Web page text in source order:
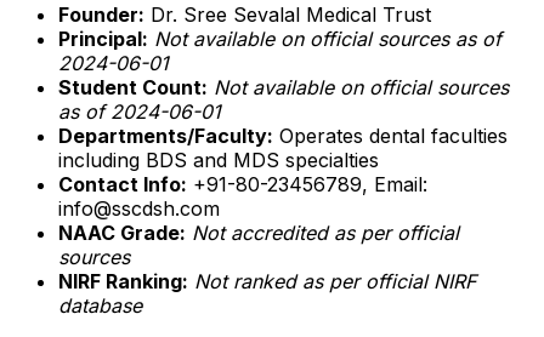
Founder: Dr. Sree Sevalal Medical Trust
Principal: Not available on official sources as of
2024-06-01
Student Count: Not available on official sources
as of 2024-06-01
Departments/Faculty: Operates dental faculties
including BDS and MDS specialties
Contact Info: +91-80-23456789, Email:
info@sscdsh.com
NAAC Grade: Not accredited as per official
sources
NIRF Ranking: Not ranked as per official NIRF
database